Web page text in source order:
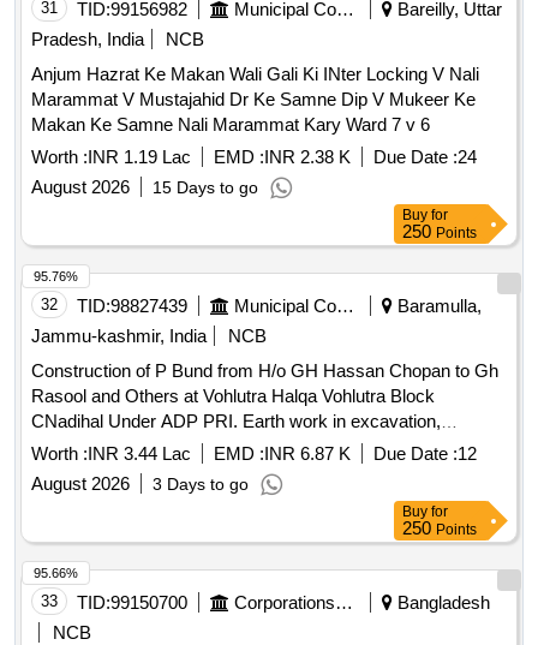
31 TID:99156982 Municipal Corporations
Bareilly, Uttar
Pradesh, India
NCB
Anjum Hazrat Ke Makan Wali Gali Ki INter Locking V Nali
Marammat V Mustajahid Dr Ke Samne Dip V Mukeer Ke
Makan Ke Samne Nali Marammat Kary Ward 7 v 6
Worth :INR 1.19 Lac EMD :INR 2.38 K Due Date :24
August 2026
15 Days to go
Buy for
250 Points
32 TID:98827439 Municipal Corporations
Baramulla,
Jammu-kashmir, India
NCB
Construction of P Bund from H/o GH Hassan Chopan to Gh
Rasool and Others at Vohlutra Halqa Vohlutra Block
CNadihal Under ADP PRI. Earth work in excavation,
Random rubble stone masonry, Dry random rubble masonry,
Providing & laying damp-proof Course, Pointing on stone
work, Providing and laying in position reinforced cement
concrete, Steel reinforcement for R.C.C. work, Stone,
Citizen Information board
Worth :INR 3.44 Lac EMD :INR 6.87 K Due Date :12
August 2026
3 Days to go
95.76%
Buy for
250 Points
33 TID:99150700 Corporations/ Assoc/ Chambers/ Govt Agencies
Bangladesh
NCB
95.66%